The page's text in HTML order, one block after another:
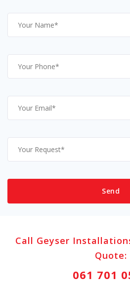
Call Geyser
Quote:
061 701